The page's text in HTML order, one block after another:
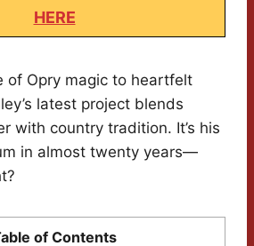
HERE
of Opry magic to heartfelt
latest project blends
with country tradition. It’s his
in almost twenty years—
of Contents